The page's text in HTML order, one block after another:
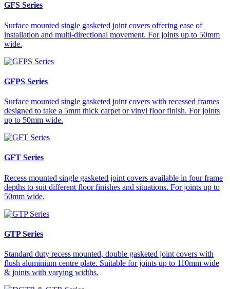
GFS Series
Surface mounted single gasketed joint covers offering ease of
installation and multi-directional movement. For joints up to 50mm
wide.
GFPS Series
Surface mounted single gasketed joint covers with recessed frames
designed to take a 5mm thick carpet or vinyl floor finish. For joints
up to 50mm wide.
GFT Series
Recess mounted single gasketed joint covers available in four frame
depths to suit different floor finishes and situations. For joints up to
50mm wide.
GTP Series
Standard duty recess mounted, double gasketed joint covers with
flush aluminium centre plate. Suitable for joints up to 110mm wide
& joints with varying widths.